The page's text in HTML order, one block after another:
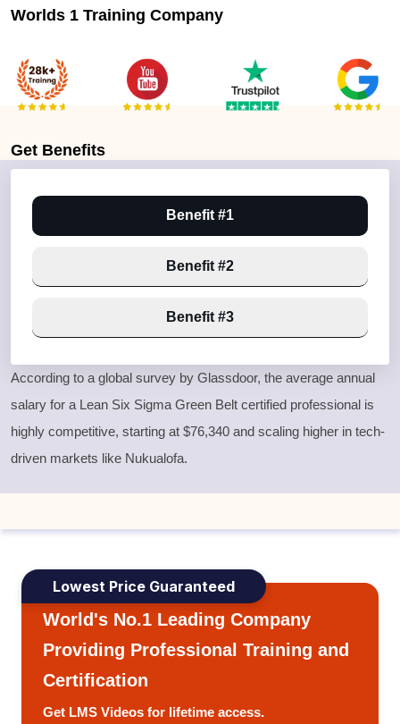
Worlds 1 Training Company
Get Benefits
Benefit #1
Benefit #2
Benefit #3
According to a global survey by Glassdoor, the average annual
salary for a Lean Six Sigma Green Belt certified professional is
highly competitive, starting at $76,340 and scaling higher in tech-
driven markets like Nukualofa.
Lowest Price Guaranteed
World's No.1 Leading Company
Providing Professional Training and
Certification
Get LMS Videos for lifetime access.